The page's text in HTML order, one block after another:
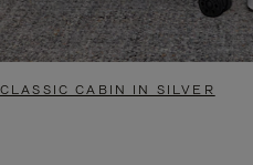
CLASSIC CABIN IN SILVER